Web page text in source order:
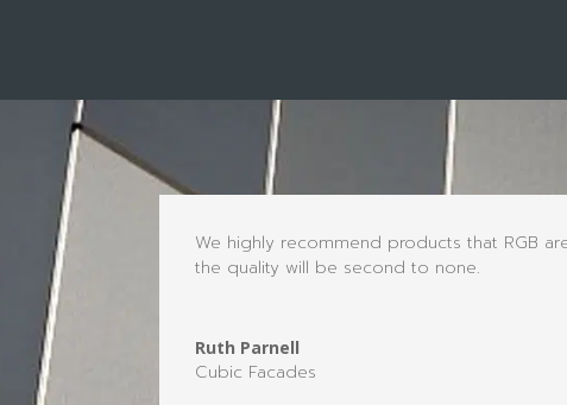
We highly recommend products that RGB
the quality will be second to none.
Ruth Parnell
Cubic Facades